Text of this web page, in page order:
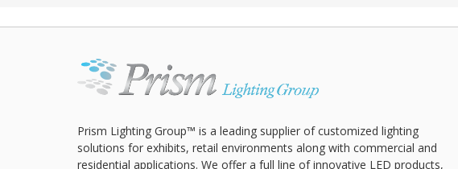
Prism Lighting Group™ is a leading supplier of customized lighting
solutions for exhibits, retail environments along with commercial and
residential applications. We offer a full line of innovative LED products,